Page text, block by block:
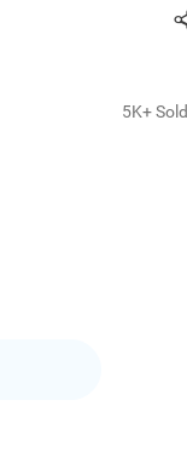
5K+ Sold